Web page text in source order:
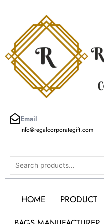
Email
info@regalcorporategift.com
Search
HOME PRODUCT